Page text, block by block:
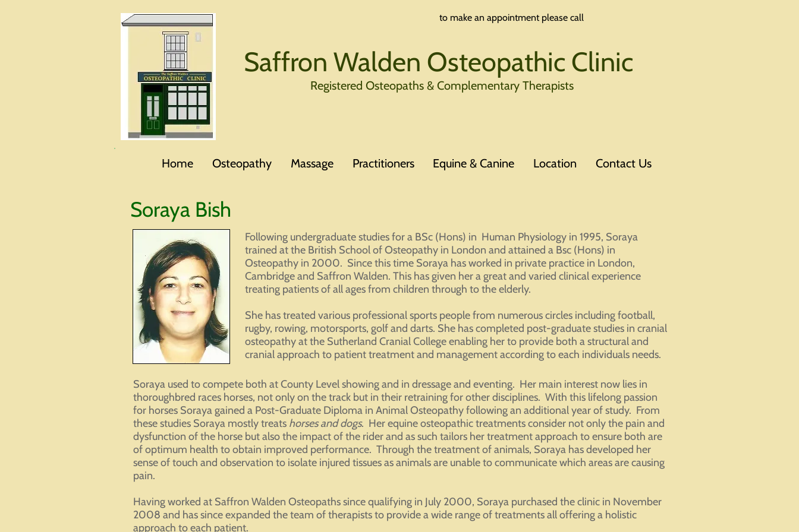
to make an appointment please call
Soraya Bish
Following undergraduate studies for a BSc (Hons) in Human Physiology in 1995, Soraya
trained at the British School of Osteopathy in London and attained a Bsc (Hons) in
Osteopathy in 2000. Since this time Soraya has worked in private practice in London,
Cambridge and Saffron Walden. This has given her a great and varied clinical experience
treating patients of all ages from children through to the elderly.
She has treated various professional sports people from numerous circles including football,
rugby, rowing, motorsports, golf and darts. She has completed post-graduate studies in cranial
osteopathy at the Sutherland Cranial College enabling her to provide both a structural and
cranial approach to patient treatment and management according to each individuals needs.
Home Osteopathy Massage Practitioners Equine & Canine Location Contact Us
Saffron Walden Osteopathic Clinic
Registered Osteopaths & Complementary Therapists
Soraya used to compete both at County Level showing and in dressage and eventing. Her main interest now lies in
thoroughbred races horses, not only on the track but in their retraining for other disciplines. With this lifelong passion
for horses Soraya gained a Post-Graduate Diploma in Animal Osteopathy following an additional year of study. From
these studies Soraya mostly treats horses and dogs. Her equine osteopathic treatments consider not only the pain and
dysfunction of the horse but also the impact of the rider and as such tailors her treatment approach to ensure both are
of optimum health to obtain improved performance. Through the treatment of animals, Soraya has developed her
sense of touch and observation to isolate injured tissues as animals are unable to communicate which areas are causing
pain.
Having worked at Saffron Walden Osteopaths since qualifying in July 2000, Soraya purchased the clinic in November
2008 and has since expanded the team of therapists to provide a wide range of treatments all offering a holistic
approach to each patient.